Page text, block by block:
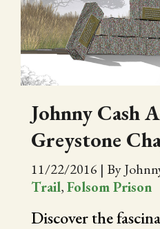
CITY OF
SUPPORT
Johnny Cash
Greystone
11/22/2016 | By
Trail,Folsom Prison
Discover the